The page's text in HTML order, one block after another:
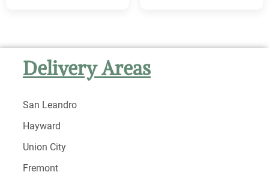
Delivery Areas
San Leandro
Hayward
Union City
Fremont